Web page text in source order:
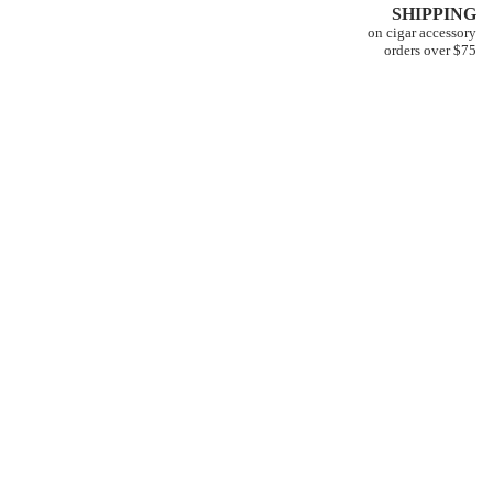
SHIPPING
on cigar accessory
orders over $75